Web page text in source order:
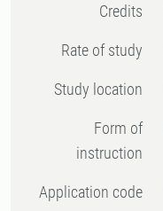
Credits
Rate of study
Study location
Form of
instruction
Application code